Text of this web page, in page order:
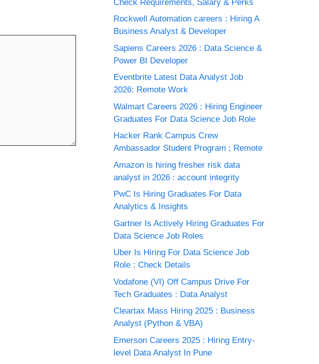
Check Requirements, Salary & Perks
Rockwell Automation careers : Hiring A
Business Analyst & Developer
Sapiens Careers 2026 : Data Science &
Power BI Developer
Eventbrite Latest Data Analyst Job
2026: Remote Work
Walmart Careers 2026 : Hiring Engineer
Graduates For Data Science Job Role
Hacker Rank Campus Crew
Ambassador Student Program ; Remote
Amazon is hiring fresher risk data
analyst in 2026 : account integrity
PwC Is Hiring Graduates For Data
Analytics & Insights
Gartner Is Actively Hiring Graduates For
Data Science Job Roles
Uber Is Hiring For Data Science Job
Role : Check Details
Vodafone (VI) Off Campus Drive For
Tech Graduates : Data Analyst
Cleartax Mass Hiring 2025 : Business
Analyst (Python & VBA)
Emerson Careers 2025 : Hiring Entry-
level Data Analyst In Pune